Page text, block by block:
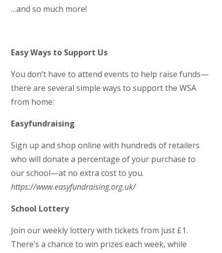
…and so much more!
Easy Ways to Support Us
You don’t have to attend events to help raise funds—
there are several simple ways to support the WSA
from home:
Easyfundraising
Sign up and shop online with hundreds of retailers
who will donate a percentage of your purchase to
our school—at no extra cost to you.
https://www.easyfundraising.org.uk/
School Lottery
Join our weekly lottery with tickets from just £1.
There’s a chance to win prizes each week, while